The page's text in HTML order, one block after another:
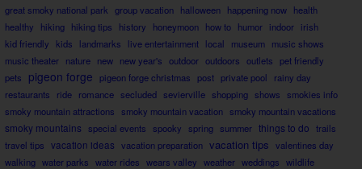
great smoky national park group vacation halloween happening now health
healthy
hiking hiking tips history honeymoon how to humor indoor irish
kid friendly
kids landmarks live entertainment local museum music shows
music theater nature new new year's outdoor outdoors outlets
pet friendly
pets
pigeon forge pigeon forge christmas post private pool
rainy day
restaurants
ride romance secluded sevierville shopping shows smokies info
smoky mountain attractions smoky mountain vacation smoky mountain vacations
smoky mountains special events spooky spring summer things to do trails
travel tips vacation ideas vacation preparation vacation tips valentines day
walking water parks water rides wears valley weather weddings wildlife